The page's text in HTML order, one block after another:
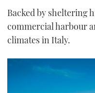
Backed by sheltering
commercial harbour
climates in Italy.